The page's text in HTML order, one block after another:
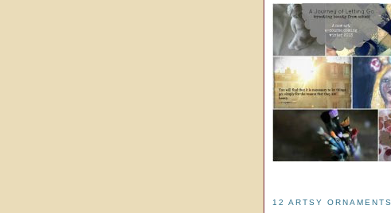
12 ARTSY ORNAMENTS